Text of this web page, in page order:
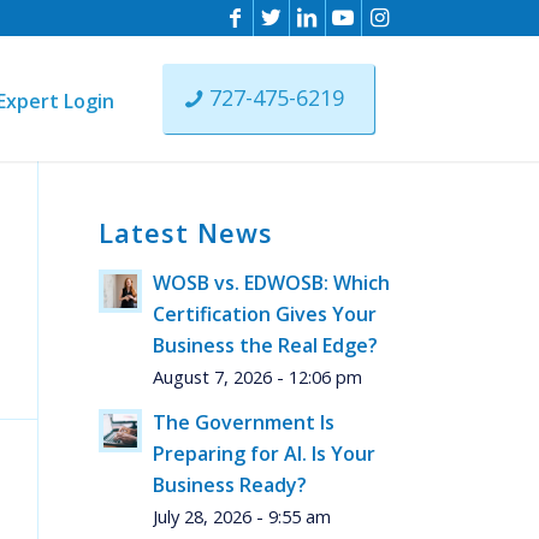
Login 727-475-6219
Latest News
WOSB vs. EDWOSB: Which
Certification Gives Your
Business the Real Edge?
August 7, 2026 - 12:06 pm
The Government Is
Preparing for AI. Is Your
Business Ready?
July 28, 2026 - 9:55 am